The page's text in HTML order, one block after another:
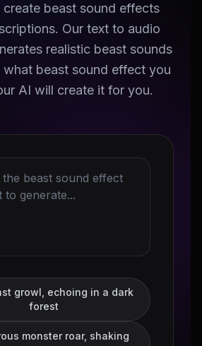
beast sound effects
Our text to audio
realistic beast sounds
beast sound effect you
AI will create it for you.
growl, echoing in a dark
forest
monster roar, shaking